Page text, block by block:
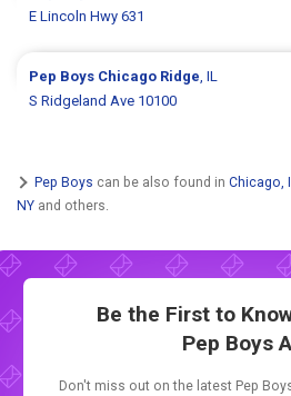
E Lincoln Hwy 631
Pep Boys Chicago Ridge, IL
S Ridgeland Ave 10100
Pep Boys can be also found in Chicago,
NY and others.
Be the First to
Pep Boys
Don't miss out on the latest Pep